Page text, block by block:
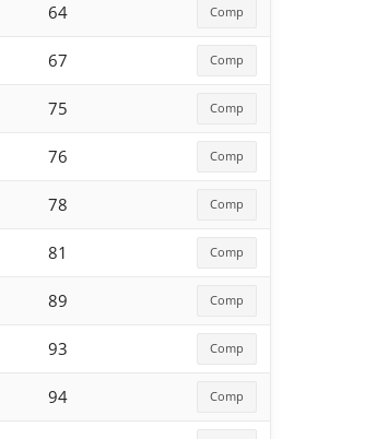
64 Comp
67 Comp
75 Comp
76 Comp
78 Comp
81 Comp
89 Comp
93 Comp
94 Comp